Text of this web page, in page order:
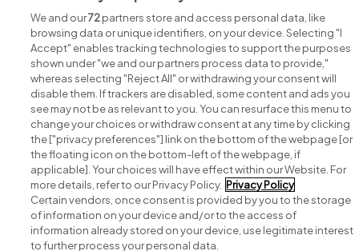
Search for jobs
Post a job
Advice centre
We and our72partners store and access personal data, like
browsing data or unique identifiers, on your device. Selecting "I
Accept" enables tracking technologies to support the purposes
shown under "we and our partners process data to provide,"
whereas selecting "Reject All" or withdrawing your consent will
disable them. If trackers are disabled, some content and ads you
see may not be as relevant to you. You can resurface this menu to
change your choices or withdraw consent at any time by clicking
the ["privacy preferences"] link on the bottom of the webpage [or
the floating icon on the bottom-left of the webpage, if
applicable]. Your choices will have effect within our Website. For
more details, refer to our Privacy Policy. Privacy Policy
Certain vendors, once consent is provided by you to the storage
of information on your device and/or to the access of
information already stored on your device, use legitimate interest
to further process your personal data.